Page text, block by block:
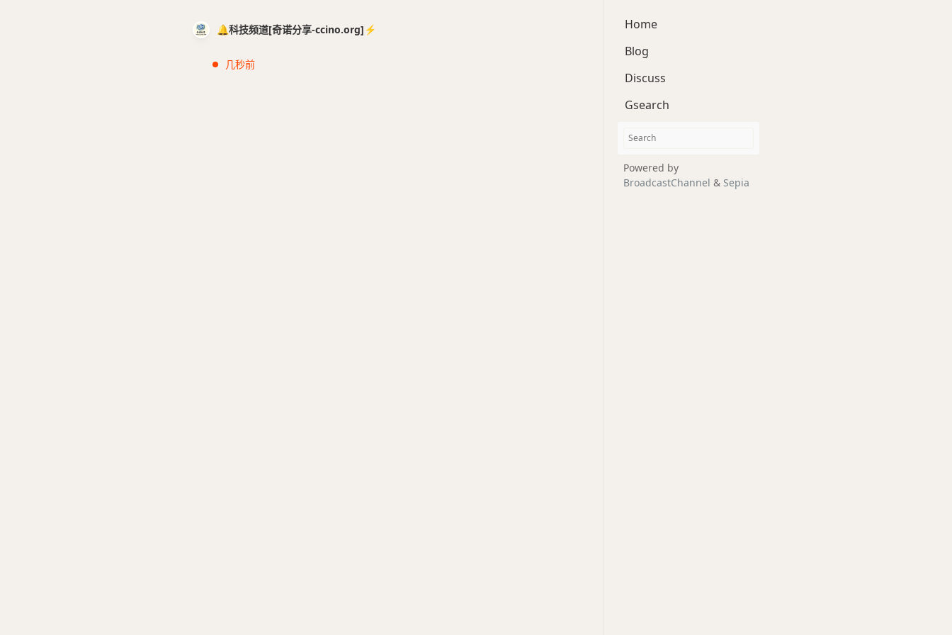
🔔科技频道[奇诺分享-ccino.org]⚡️
几秒前
Home
Blog
Discuss
Gsearch
Powered by
BroadcastChannel & Sepia